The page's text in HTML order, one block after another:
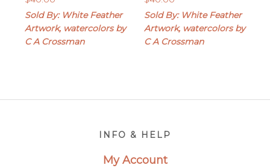
Sold By: White Feather
Artwork, watercolors by
C A Crossman
Sold By: White Feather
Artwork, watercolors by
C A Crossman
INFO & HELP
My Account